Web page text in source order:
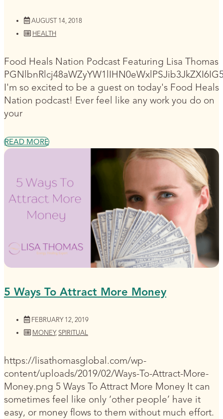
AUGUST 14, 2018
HEALTH
Food Heals Nation Podcast Featuring Lisa Thomas
I'm so excited to be a guest on today's Food Heals
Nation podcast! Ever feel like any work you do on
your
READ MORE
5 Ways To Attract More Money
FEBRUARY 12, 2019
MONEY, SPIRITUAL
https://lisathomasglobal.com/wp-
content/uploads/2019/02/Ways-To-Attract-More-
Money.png 5 Ways To Attract More Money It can
sometimes feel like only ‘other people’ have it
easy, or money flows to them without much effort.